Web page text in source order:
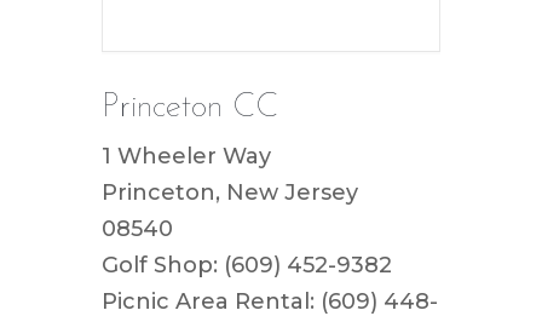
Princeton CC
1 Wheeler Way
Princeton, New Jersey
08540
Golf Shop: (609) 452-9382
Picnic Area Rental: (609) 448-